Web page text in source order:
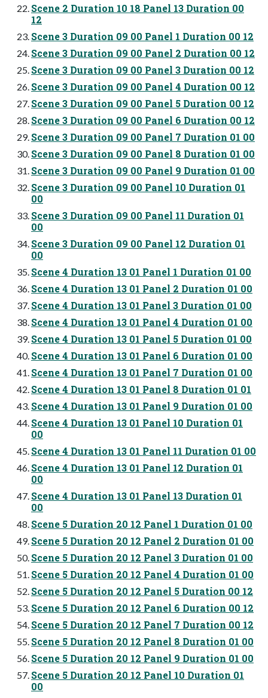
Scene 2 Duration 10 18 Panel 13 Duration 00
12
Scene 3 Duration 09 00 Panel 1 Duration 00 12
Scene 3 Duration 09 00 Panel 2 Duration 00 12
Scene 3 Duration 09 00 Panel 3 Duration 00 12
Scene 3 Duration 09 00 Panel 4 Duration 00 12
Scene 3 Duration 09 00 Panel 5 Duration 00 12
Scene 3 Duration 09 00 Panel 6 Duration 00 12
Scene 3 Duration 09 00 Panel 7 Duration 01 00
Scene 3 Duration 09 00 Panel 8 Duration 01 00
Scene 3 Duration 09 00 Panel 9 Duration 01 00
Scene 3 Duration 09 00 Panel 10 Duration 01
00
Scene 3 Duration 09 00 Panel 11 Duration 01
00
Scene 3 Duration 09 00 Panel 12 Duration 01
00
Scene 4 Duration 13 01 Panel 1 Duration 01 00
Scene 4 Duration 13 01 Panel 2 Duration 01 00
Scene 4 Duration 13 01 Panel 3 Duration 01 00
Scene 4 Duration 13 01 Panel 4 Duration 01 00
Scene 4 Duration 13 01 Panel 5 Duration 01 00
Scene 4 Duration 13 01 Panel 6 Duration 01 00
Scene 4 Duration 13 01 Panel 7 Duration 01 00
Scene 4 Duration 13 01 Panel 8 Duration 01 01
Scene 4 Duration 13 01 Panel 9 Duration 01 00
Scene 4 Duration 13 01 Panel 10 Duration 01
00
Scene 4 Duration 13 01 Panel 11 Duration 01 00
Scene 4 Duration 13 01 Panel 12 Duration 01
00
Scene 4 Duration 13 01 Panel 13 Duration 01
00
Scene 5 Duration 20 12 Panel 1 Duration 01 00
Scene 5 Duration 20 12 Panel 2 Duration 01 00
Scene 5 Duration 20 12 Panel 3 Duration 01 00
Scene 5 Duration 20 12 Panel 4 Duration 01 00
Scene 5 Duration 20 12 Panel 5 Duration 00 12
Scene 5 Duration 20 12 Panel 6 Duration 00 12
Scene 5 Duration 20 12 Panel 7 Duration 00 12
Scene 5 Duration 20 12 Panel 8 Duration 01 00
Scene 5 Duration 20 12 Panel 9 Duration 01 00
Scene 5 Duration 20 12 Panel 10 Duration 01
00